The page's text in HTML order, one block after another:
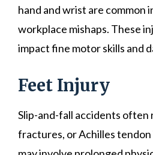
hand and wrist are common
workplace mishaps. These
impact fine motor skills and
Feet Injury
Slip-and-fall accidents often
fractures, or Achilles